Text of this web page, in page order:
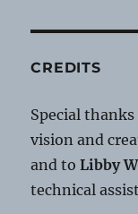
CREDITS
Special
vision and
and toLibby
technical